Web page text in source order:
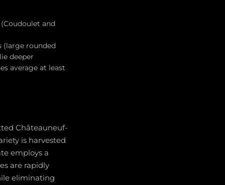
and
(large rounded
deeper
average at least
Châteauneuf-
is harvested
employs a
are rapidly
eliminating